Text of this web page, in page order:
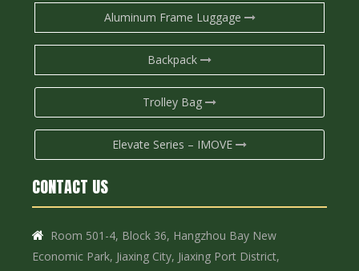
Aluminum Frame Luggage
Backpack
Trolley Bag
Elevate Series – IMOVE
CONTACT US

Room 501-4, Block 36, Hangzhou Bay New
Economic Park, Jiaxing City, Jiaxing Port District,